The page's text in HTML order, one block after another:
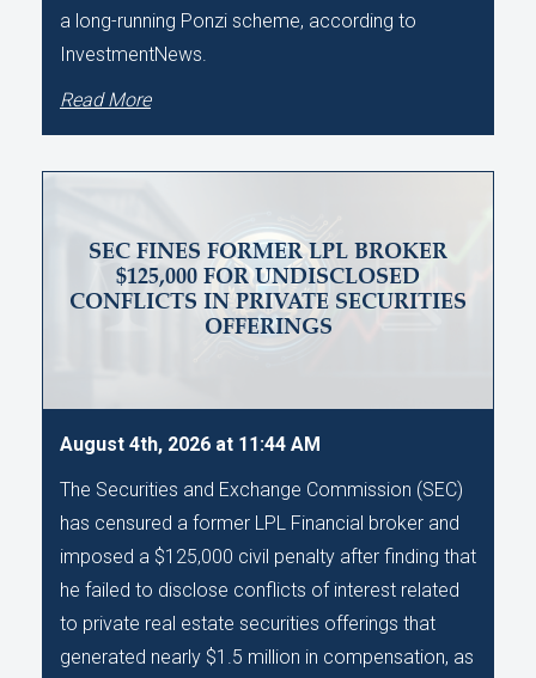
a long-running Ponzi scheme, according to
InvestmentNews.
Read More
SEC FINES FORMER LPL BROKER
$125,000 FOR UNDISCLOSED
CONFLICTS IN PRIVATE SECURITIES
OFFERINGS
August 4th, 2026 at 11:44 AM
The Securities and Exchange Commission (SEC)
has censured a former LPL Financial broker and
imposed a $125,000 civil penalty after finding that
he failed to disclose conflicts of interest related
to private real estate securities offerings that
generated nearly $1.5 million in compensation, as